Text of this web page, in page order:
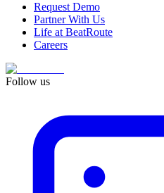
Request Demo
Partner With Us
Life at BeatRoute
Careers
Follow us